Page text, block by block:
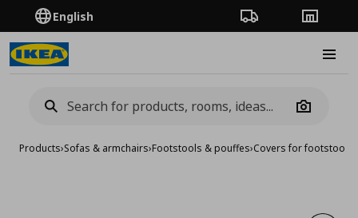
English Order TrackingStores
Camera
Products›Sofas & armchairs›Footstools & pouffes›Covers for footstools